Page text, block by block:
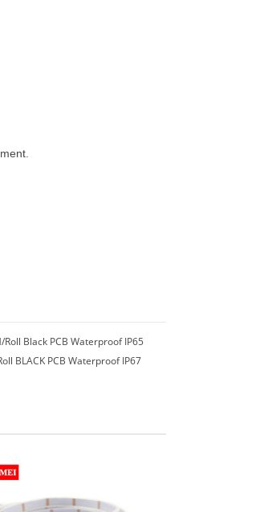
Black PCB Waterproof IP65
BLACK PCB Waterproof IP67